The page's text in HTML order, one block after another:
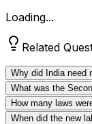
Loading...
Related
Why did India need
What was the
How many laws
When did the new